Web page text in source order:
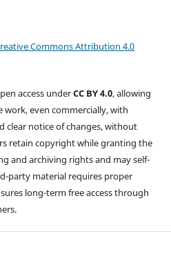
Commons Attribution 4.0
access underCC BY 4.0, allowing
even commercially, with
clear notice of changes, without
retain copyright while granting the
and archiving rights and may self-
party material requires proper
long-term free access through